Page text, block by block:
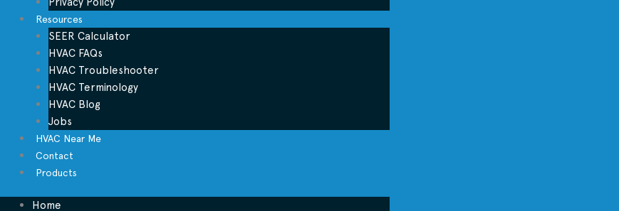
Resources
SEER Calculator
HVAC FAQs
HVAC Troubleshooter
HVAC Terminology
HVAC Blog
Jobs
HVAC Near Me
Contact
Products
Home